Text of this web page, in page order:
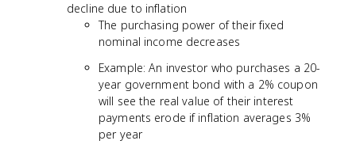
decline due to inflation
The purchasing power of their fixed
nominal income decreases
Example: An investor who purchases a 20-
year government bond with a 2% coupon
will see the real value of their interest
payments erode if inflation averages 3%
per year